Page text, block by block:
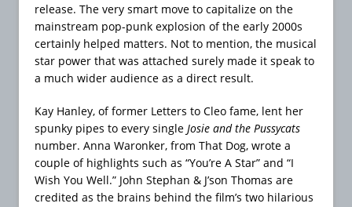
release. The very smart move to capitalize on the
mainstream pop-punk explosion of the early 2000s
certainly helped matters. Not to mention, the musical
star power that was attached surely made it speak to
a much wider audience as a direct result.
Kay Hanley, of former Letters to Cleo fame, lent her
spunky pipes to every single Josie and the Pussycats
number. Anna Waronker, from That Dog, wrote a
couple of highlights such as “You’re A Star” and “I
Wish You Well.” John Stephan & J’son Thomas are
credited as the brains behind the film’s two hilarious